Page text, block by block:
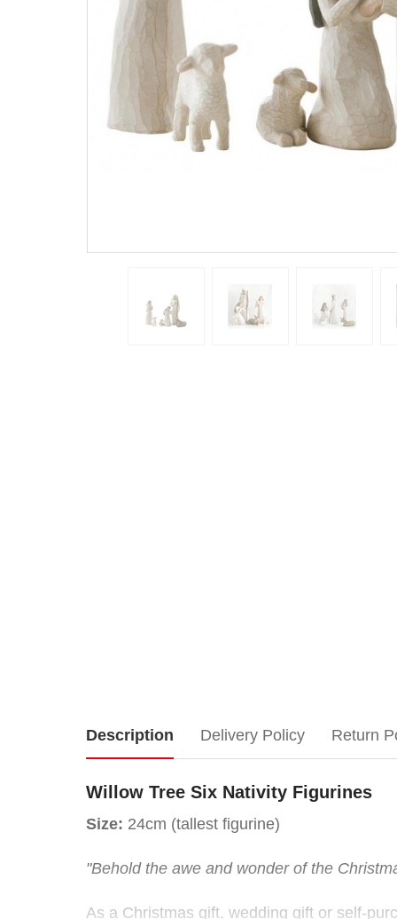
Description
Willow
Tree
Six
Nativity
Figurines
Delivery Policy Return
Willow Tree Six Nativity Figurines
Size: 24cm (tallest figurine)
"Behold the awe and wonder of the
As a Christmas gift, wedding gift or self-